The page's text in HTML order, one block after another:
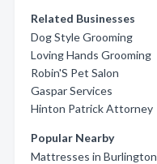
Related Businesses
Dog Style Grooming
Loving Hands Grooming
Robin'S Pet Salon
Gaspar Services
Hinton Patrick Attorney
Popular Nearby
Mattresses in Burlington